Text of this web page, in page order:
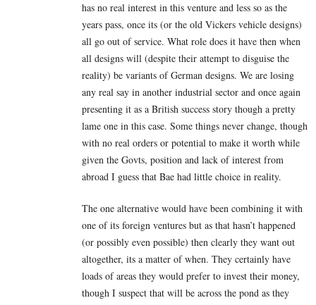
has no real interest in this venture and less so as the
years pass, once its (or the old Vickers vehicle designs)
all go out of service. What role does it have then when
all designs will (despite their attempt to disguise the
reality) be variants of German designs. We are losing
any real say in another industrial sector and once again
presenting it as a British success story though a pretty
lame one in this case. Some things never change, though
with no real orders or potential to make it worth while
given the Govts, position and lack of interest from
abroad I guess that Bae had little choice in reality.
The one alternative would have been combining it with
one of its foreign ventures but as that hasn’t happened
(or possibly even possible) then clearly they want out
altogether, its a matter of when. They certainly have
loads of areas they would prefer to invest their money,
though I suspect that will be across the pond as they